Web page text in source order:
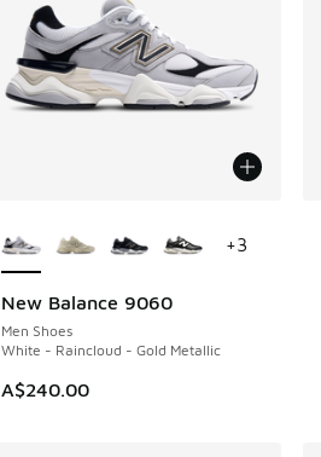
New Balance 9060
Men Shoes
White - Raincloud - Gold Metallic
A$240.00
+3